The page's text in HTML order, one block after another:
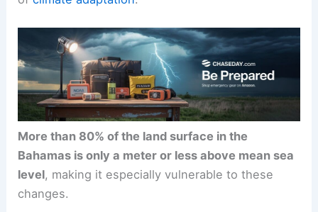
More than 80% of the land surface in the
Bahamas is only a meter or less above mean sea
level, making it especially vulnerable to these
changes.